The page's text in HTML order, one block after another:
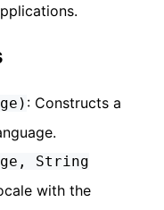
: Constructs a
String
with the